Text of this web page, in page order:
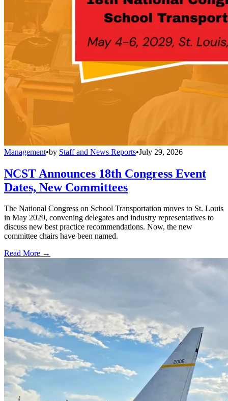
Management•by Staff and News Reports•July 29, 2026
NCST Announces 18th Congress Event
Dates, New Committees
The National Congress on School Transportation moves to St. Louis
in May 2029, convening delegates and industry representatives to
discuss new best practice recommendations. Now, the new
committee chairs have been named.
Read More →